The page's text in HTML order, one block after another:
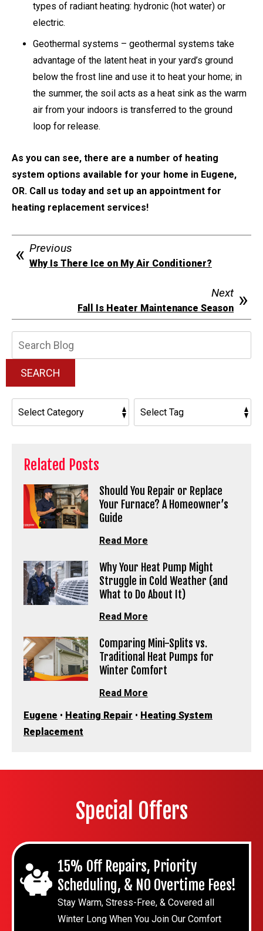
types of radiant heating: hydronic (hot water) or
electric.
Geothermal systems – geothermal systems take
advantage of the latent heat in your yard’s ground
below the frost line and use it to heat your home; in
the summer, the soil acts as a heat sink as the warm
air from your indoors is transferred to the ground
loop for release.
As you can see, there are a number of heating
system options available for your home in Eugene,
OR. Call us today and set up an appointment for
heating replacement services!
Previous
Why Is There Ice on My Air Conditioner?
Next
Fall Is Heater Maintenance Season
Blog:
SEARCH
Related Posts
Should You Repair or Replace
Your Furnace? A Homeowner’s
Guide
Read More
Why Your Heat Pump Might
Struggle in Cold Weather (and
What to Do About It)
Read More
Comparing Mini-Splits vs.
Traditional Heat Pumps for
Winter Comfort
Read More
Eugene • Heating Repair • Heating System
Replacement
Special Offers
15% Off Repairs, Priority
Scheduling, & NO Overtime Fees!
Stay Warm, Stress-Free, & Covered all
Winter Long When You Join Our Comfort